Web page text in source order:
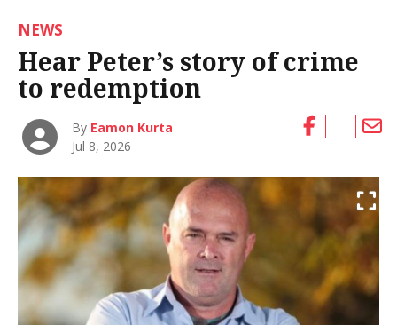
NEWS
Hear Peter’s story of crime
to redemption
By Eamon Kurta
Jul 8, 2026